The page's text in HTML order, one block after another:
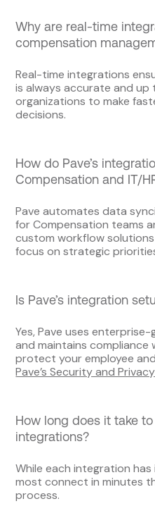
Why are real-time
compensation
Real-time integrations
is always accurate and up
organizations to make
decisions.
How do Pave’s
Compensation and IT/
Pave automates data
for Compensation teams
custom workflow
focus on strategic
Is Pave’s integration
Yes, Pave uses
and maintains
protect your employee
Pave’s Security and Privacy
How long does it take to
integrations?
While each integration
most connect in minutes
process.